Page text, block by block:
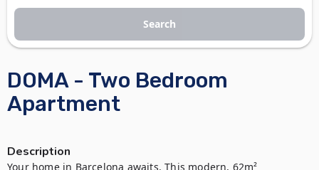
DOMA - Two Bedroom
Apartment
Description
Your home in Barcelona awaits. This modern, 62m²
Search